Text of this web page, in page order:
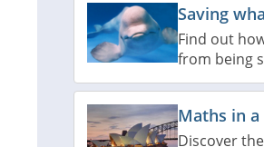
Saving
Find out
from being
Maths in
Discover